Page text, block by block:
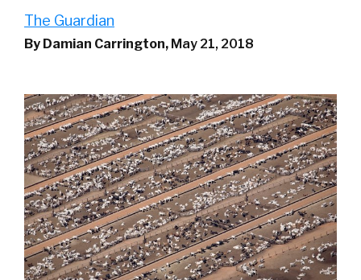
The Guardian
By Damian Carrington, May 21, 2018